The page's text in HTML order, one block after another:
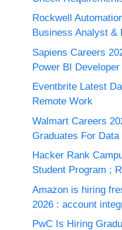
Rockwell
Business Analyst &
Sapiens Careers
Power BI Developer
Eventbrite Latest
Remote Work
Walmart Careers
Graduates For
Hacker Rank
Student Program ;
Amazon is hiring
2026 : account
PwC Is Hiring